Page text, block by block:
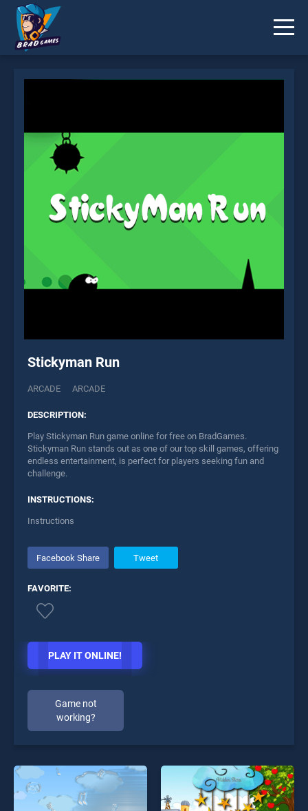
Stickyman Run
ARCADE ARCADE
DESCRIPTION:
Play Stickyman Run game online for free on BradGames.
Stickyman Run stands out as one of our top skill games, offering
endless entertainment, is perfect for players seeking fun and
challenge.
INSTRUCTIONS:
Instructions
Facebook Share Tweet
FAVORITE:
PLAY IT ONLINE!
Game not
working?